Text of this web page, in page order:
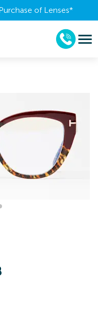
of Lenses​*